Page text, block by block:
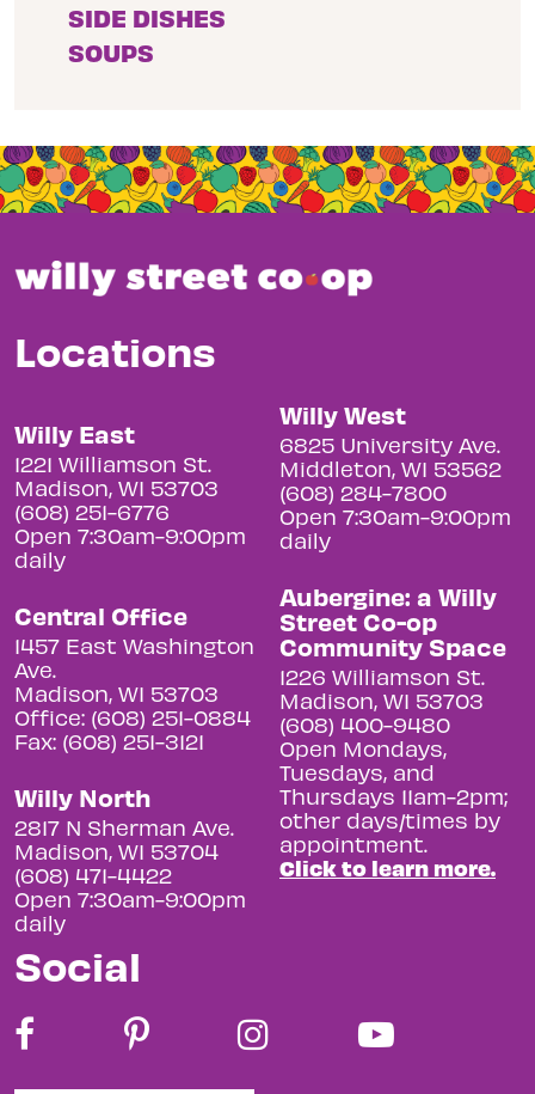
SIDE DISHES
SOUPS
Locations
Willy East
1221 Williamson St.
Madison, WI 53703
(608) 251-6776
Open 7:30am-9:00pm
daily
Central Office
1457 East Washington
Ave.
Madison, WI 53703
Office: (608) 251-0884
Fax: (608) 251-3121
Willy North
2817 N Sherman Ave.
Madison, WI 53704
(608) 471-4422
Open 7:30am-9:00pm
daily
Willy West
6825 University Ave.
Middleton, WI 53562
(608) 284-7800
Open 7:30am-9:00pm
daily
Aubergine: a Willy
Street Co-op
Community Space
1226 Williamson St.
Madison, WI 53703
(608) 400-9480
Open Mondays,
Tuesdays, and
Thursdays 11am-2pm;
other days/times by
appointment.
Click to learn more.
Social